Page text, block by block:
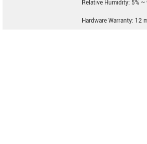
Relative Humidity: 5%
Hardware Warranty: 12